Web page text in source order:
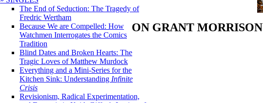
The End of Seduction: The Tragedy of
Fredric Wertham
Because We are Compelled: How
Watchmen Interrogates the Comics
Tradition
Blind Dates and Broken Hearts: The
Tragic Loves of Matthew Murdock
Everything and a Mini-Series for the
Kitchen Sink: Understanding Infinite
Crisis
Revisionism, Radical Experimentation,
ON GRANT MORRISON